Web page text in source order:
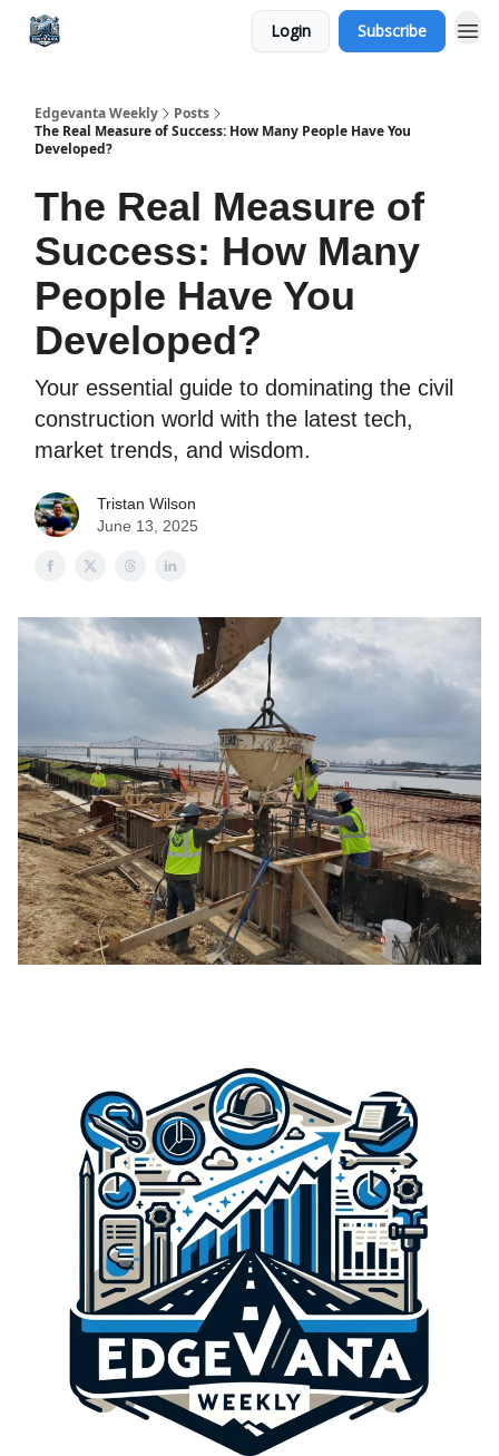
Login Subscribe
Edgevanta Weekly
Posts
The Real Measure of Success: How Many People Have You
Developed?
The Real Measure of
Success: How Many
People Have You
Developed?
Your essential guide to dominating the civil
construction world with the latest tech,
market trends, and wisdom.
Tristan Wilson
June 13, 2025